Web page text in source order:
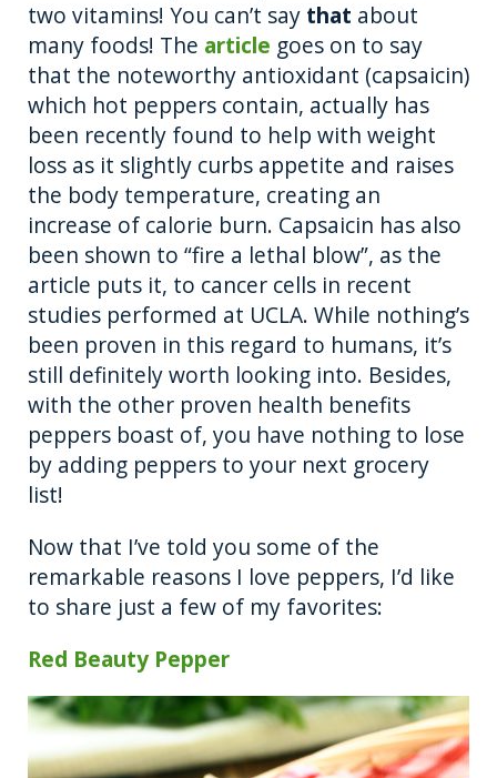
two vitamins! You can’t say that about
many foods! The article goes on to say
that the noteworthy antioxidant (capsaicin)
which hot peppers contain, actually has
been recently found to help with weight
loss as it slightly curbs appetite and raises
the body temperature, creating an
increase of calorie burn. Capsaicin has also
been shown to “fire a lethal blow”, as the
article puts it, to cancer cells in recent
studies performed at UCLA. While nothing’s
been proven in this regard to humans, it’s
still definitely worth looking into. Besides,
with the other proven health benefits
peppers boast of, you have nothing to lose
by adding peppers to your next grocery
list!
Now that I’ve told you some of the
remarkable reasons I love peppers, I’d like
to share just a few of my favorites:
Red Beauty Pepper